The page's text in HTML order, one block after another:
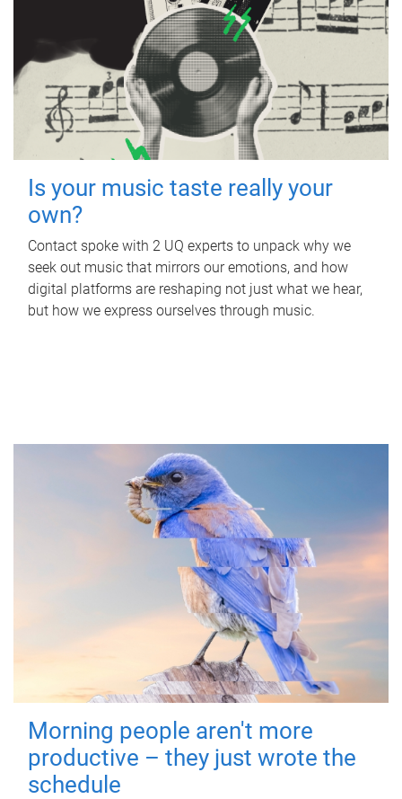
Is your music taste really your
own?
Contact spoke with 2 UQ experts to unpack why we
seek out music that mirrors our emotions, and how
digital platforms are reshaping not just what we hear,
but how we express ourselves through music.
Morning people aren't more
productive – they just wrote the
schedule